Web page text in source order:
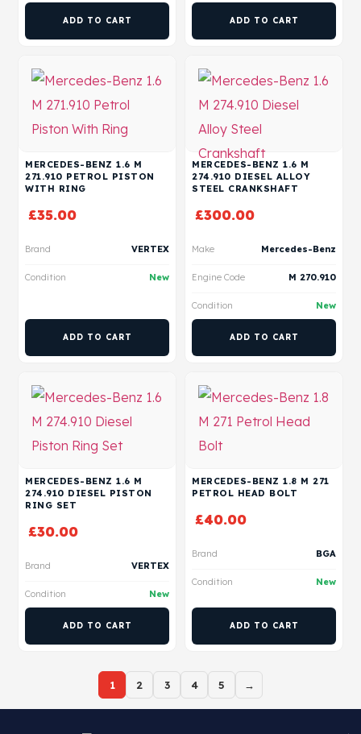
ADD TO CART ADD TO CART
MERCEDES-BENZ 1.6 M
271.910 PETROL PISTON
WITH RING
£35.00
Brand VERTEX
Condition New
ADD TO CART
MERCEDES-BENZ 1.6 M
274.910 DIESEL ALLOY
STEEL CRANKSHAFT
£300.00
Make Mercedes-Benz
Engine Code M 270.910
Condition New
ADD TO CART
MERCEDES-BENZ 1.6 M
274.910 DIESEL PISTON
RING SET
£30.00
Brand VERTEX
Condition New
ADD TO CART
MERCEDES-BENZ 1.8 M 271
PETROL HEAD BOLT
£40.00
Brand BGA
Condition New
ADD TO CART
1 2 3 4 5 →